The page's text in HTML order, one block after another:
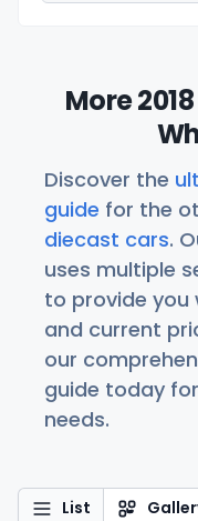
More
Discover the
guide for the
diecast cars.
uses multiple
to provide
and current
our
guide today
needs.
List